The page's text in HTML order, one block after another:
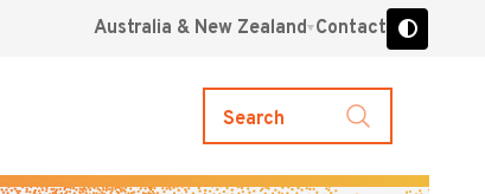
Australia & New Zealand Contact
Search